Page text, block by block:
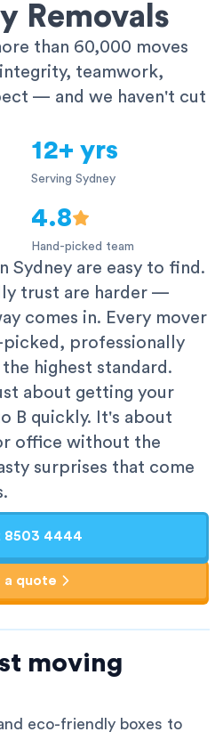
Removals
than 60,000 moves
teamwork,
— and we haven't cut
12+ yrs
Serving Sydney
4.8
Hand-picked team
Sydney are easy to find.
trust are harder —
comes in. Every mover
picked, professionally
highest standard.
about getting your
B quickly. It's about
office without the
surprises that come
8503 4444
a quote
moving
eco-friendly boxes to